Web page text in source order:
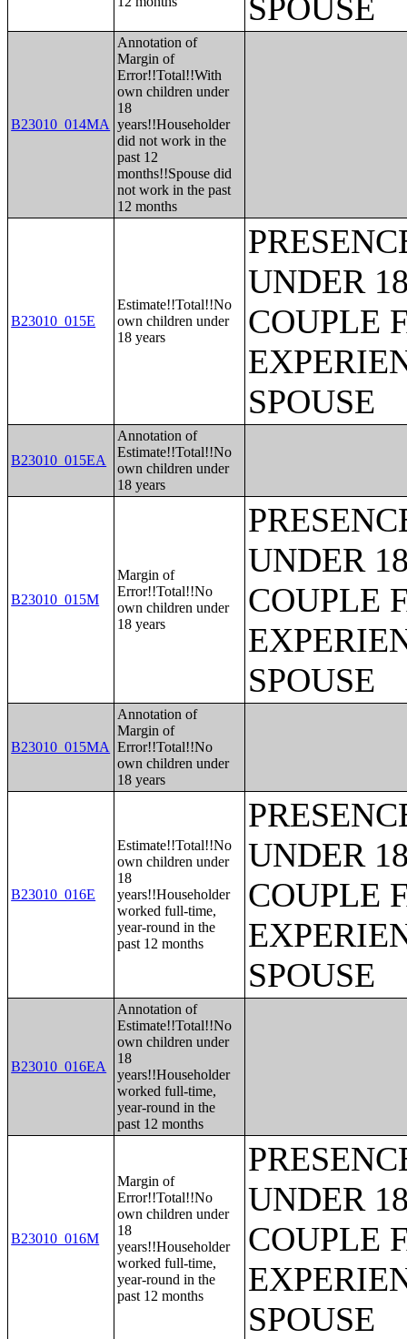
SPOUSE
B23010_014MA
Annotation of
Margin of
Error!!Total!!With
own children under
18
years!!Householder
did not work in the
past 12
months!!Spouse did
not work in the past
12 months
B23010_015E
Estimate!!Total!!No
own children under
18 years
UNDER
COUPLE
SPOUSE
B23010_015EA
Annotation of
Estimate!!Total!!No
own children under
18 years
B23010_015M
Margin of
Error!!Total!!No
own children under
18 years
UNDER
COUPLE
SPOUSE
B23010_015MA
Annotation of
Margin of
Error!!Total!!No
own children under
18 years
B23010_016E
Estimate!!Total!!No
own children under
18
years!!Householder
worked full-time,
year-round in the
past 12 months
UNDER
COUPLE
SPOUSE
B23010_016EA
Annotation of
Estimate!!Total!!No
own children under
18
years!!Householder
worked full-time,
year-round in the
past 12 months
B23010_016M
Margin of
Error!!Total!!No
own children under
18
years!!Householder
worked full-time,
year-round in the
past 12 months
UNDER
COUPLE
SPOUSE